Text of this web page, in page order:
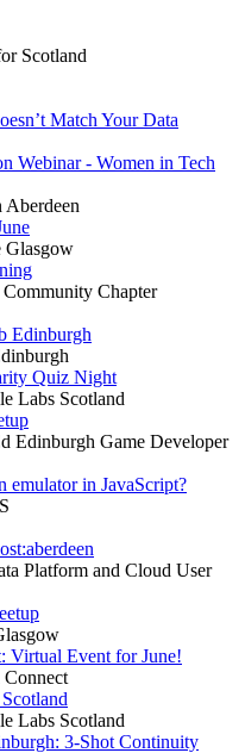
Scotland
Match Your Data
Webinar - Women in Tech
Aberdeen
Glasgow
Chapter
Edinburgh
Quiz Night
Labs Scotland
Edinburgh Game Developer
emulator in JavaScript?
Platform and Cloud User
Virtual Event for June!
Connect
Labs Scotland
3-Shot Continuity